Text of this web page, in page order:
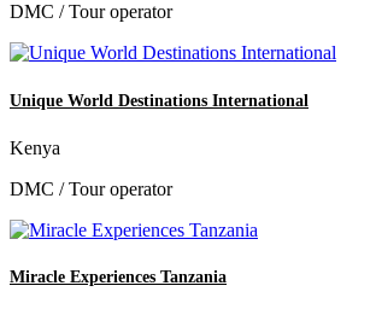
DMC / Tour operator
Unique World Destinations International
Kenya
DMC / Tour operator
Miracle Experiences Tanzania